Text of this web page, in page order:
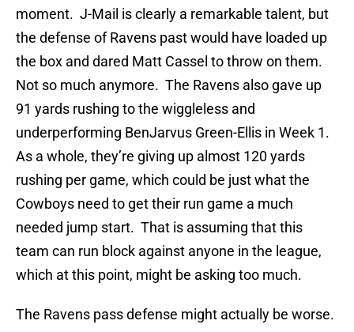
moment. J-Mail is clearly a remarkable talent, but
the defense of Ravens past would have loaded up
the box and dared Matt Cassel to throw on them.
Not so much anymore. The Ravens also gave up
91 yards rushing to the wiggleless and
underperforming BenJarvus Green-Ellis in Week 1.
As a whole, they’re giving up almost 120 yards
rushing per game, which could be just what the
Cowboys need to get their run game a much
needed jump start. That is assuming that this
team can run block against anyone in the league,
which at this point, might be asking too much.
The Ravens pass defense might actually be worse.